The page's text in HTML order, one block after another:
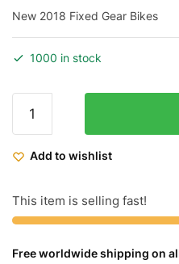
$599.99. $479.99.
New 2018 Fixed Gear Bikes
1000 in stock
Cycles
Goon
Bike
29"
Add to wishlist
This item is selling fast!
Free worldwide shipping on